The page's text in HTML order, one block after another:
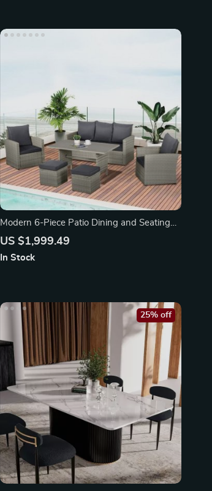
Modern 6-Piece Patio Dining and Seating
Set
US $1,999.49
In Stock
25% off